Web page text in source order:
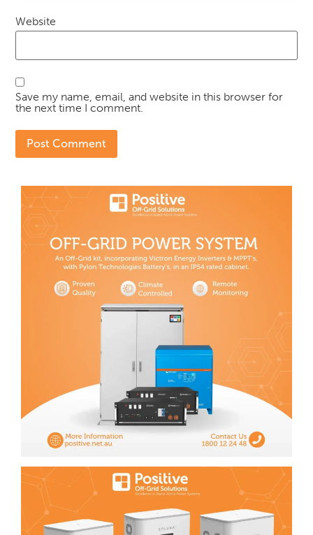
Website
Save my name, email, and website in this browser for
the next time I comment.